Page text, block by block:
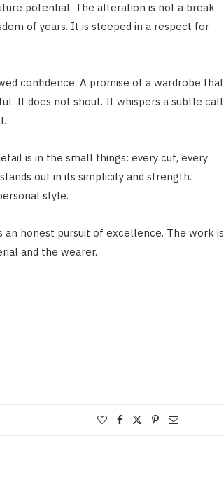
potential. The alteration is not a break
of years. It is steeped in a respect for
confidence. A promise of a wardrobe that
It does not shout. It whispers a subtle call
is in the small things: every cut, every
out in its simplicity and strength.
style.
honest pursuit of excellence. The work is
and the wearer.